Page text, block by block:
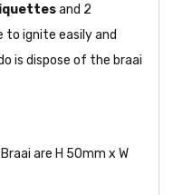
and 2
to ignite easily and
is dispose of the braai
are H 50mm x W